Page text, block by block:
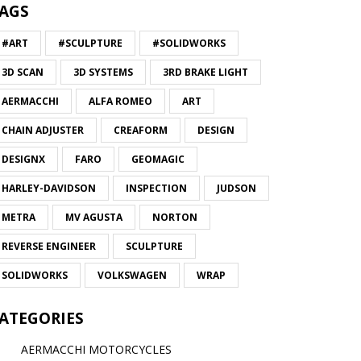
#ART #SCULPTURE #SOLIDWORKS
3D SCAN 3D SYSTEMS 3RD BRAKE LIGHT
AERMACCHI ALFA ROMEO ART
CHAIN ADJUSTER CREAFORM DESIGN
DESIGNX FARO GEOMAGIC
HARLEY-DAVIDSON INSPECTION JUDSON
METRA MV AGUSTA NORTON
REVERSE ENGINEER SCULPTURE
SOLIDWORKS VOLKSWAGEN WRAP
AERMACCHI MOTORCYCLES